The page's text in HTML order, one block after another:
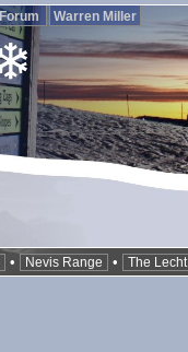
Forum Warren Miller
• Nevis Range • The Lecht